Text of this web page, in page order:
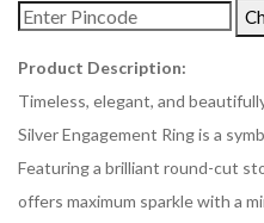
Product Description:
Timeless, elegant, and
Silver Engagement Ring is a
Featuring a brilliant round-cut
offers maximum sparkle with a